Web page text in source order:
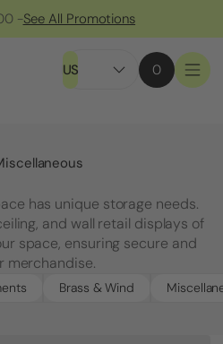
-See All Promotions
US 0
has unique storage needs.
and wall retail displays of
space, ensuring secure and
merchandise.
Brass & Wind